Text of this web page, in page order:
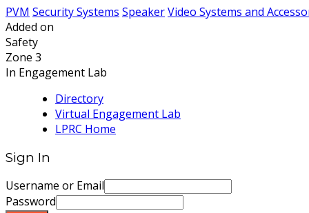
PVM Security Systems SpeakerVideo Systems and
Added on
Safety
Zone 3
In Engagement Lab
Directory
Virtual Engagement Lab
LPRC Home
Sign In
Username or Email
Password